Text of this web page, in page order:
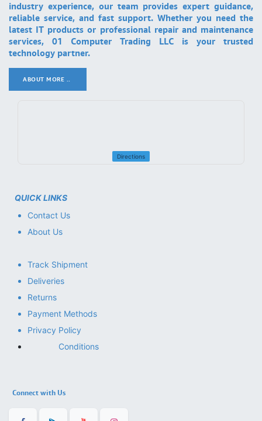
industry experience, our team provides expert guidance,
reliable service, and fast support. Whether you need the
latest IT products or professional repair and maintenance
services, 01 Computer Trading LLC is your trusted
technology partner.
ABOUT MORE ..
Directions
QUICK LINKS
Contact Us
About Us
Track Shipment
Deliveries
Returns
Payment Methods
Privacy Policy
Conditions
Connect with Us